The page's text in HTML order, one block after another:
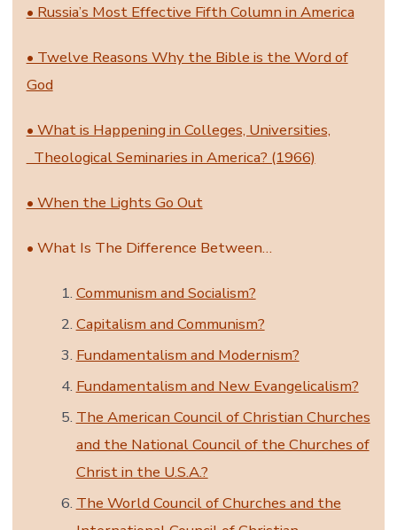
• Russia’s Most Effective Fifth Column in America
• Twelve Reasons Why the Bible is the Word of
God
• What is Happening in Colleges, Universities,
Theological Seminaries in America? (1966)
• When the Lights Go Out
• What Is The Difference Between…
Communism and Socialism?
Capitalism and Communism?
Fundamentalism and Modernism?
Fundamentalism and New Evangelicalism?
The American Council of Christian Churches
and the National Council of the Churches of
Christ in the U.S.A.?
The World Council of Churches and the